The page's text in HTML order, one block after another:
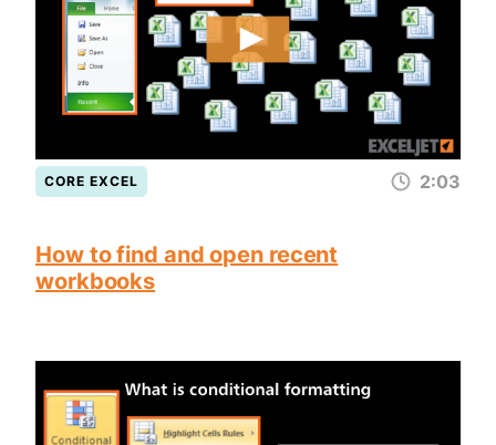
CORE EXCEL 2:03
How to find and open recent
workbooks